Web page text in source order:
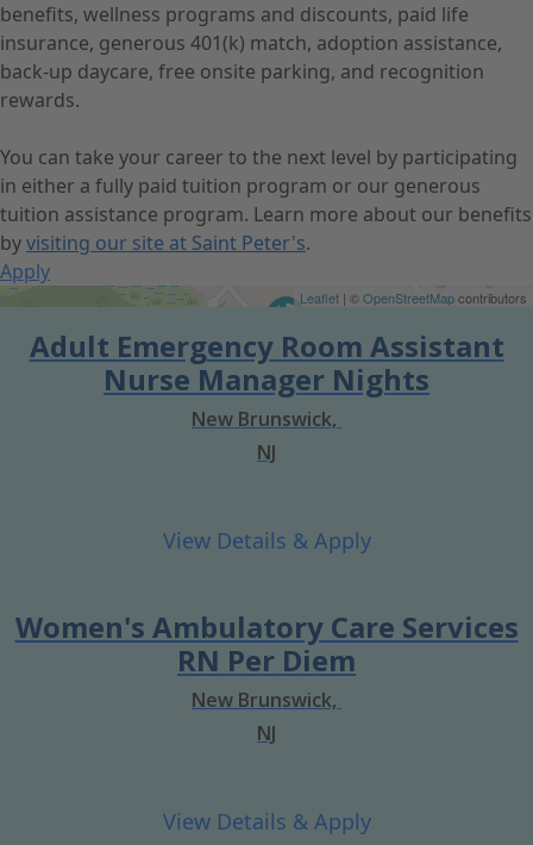
benefits, wellness programs and discounts, paid life
insurance, generous 401(k) match, adoption assistance,
back-up daycare, free onsite parking, and recognition
rewards.
You can take your career to the next level by participating
in either a fully paid tuition program or our generous
tuition assistance program. Learn more about our benefits
byvisiting our site at Saint Peter's.
Apply
Get Directions Leaflet | ©OpenStreetMapcontributors
Adult Emergency Room Assistant
Nurse Manager Nights
New Brunswick,
NJ
Women's Ambulatory Care Services
RN Per Diem
New Brunswick,
NJ